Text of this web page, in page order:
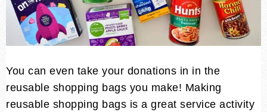
You can even take your donations in in the
reusable shopping bags you make! Making
reusable shopping bags is a great service activity